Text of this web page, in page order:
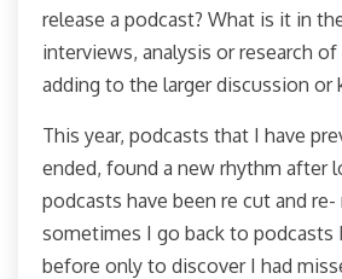
release a podcast? What is it in
interviews, analysis or research
adding to the larger discussion or
This year, podcasts that I have
ended, found a new rhythm after
podcasts have been re cut and re-
sometimes I go back to podcasts
before only to discover I had